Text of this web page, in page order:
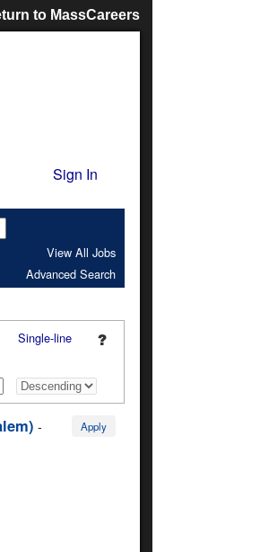
to MassCareers
Sign In
View All Jobs
Advanced Search
Single-line
-
Apply